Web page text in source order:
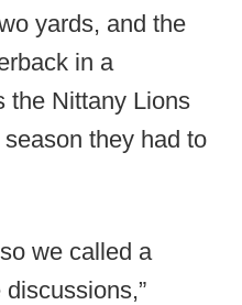
yards, and the
in a
the Nittany Lions
they had to
we called a